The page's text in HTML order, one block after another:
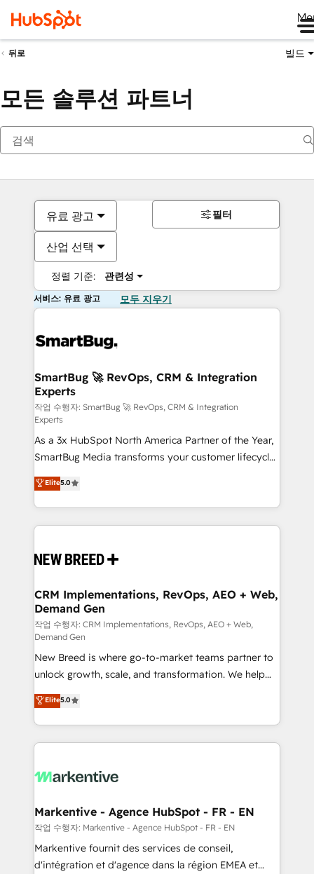
뒤로 빌드
모든 솔루션 파트너
유료 광고
산업 선택
정렬 기준: 관련성
필터
서비스: 유료 광고 모두 지우기
SmartBug 🚀 RevOps, CRM & Integration
Experts
작업 수행자: SmartBug 🚀 RevOps, CRM & Integration
Experts
As a 3x HubSpot North America Partner of the Year,
SmartBug Media transforms your customer lifecycle
into a revenue engine. Our unified ecosystem
includes specialized divisions Globalia (AI &
Software) and Point Success Media (Paid Media),
making this the official home for all three brands. 🔄
and system integrations powered by Globalia’s
trainers to drive platform adoption. 📈 Revenue
Generation - Full-funnel marketing and high-
performance advertising via Point Success Media. -
Expert deployment of Breeze AI and custom agents
to automate growth. 🏆 Elite Excellence - 8 platform
accreditations and deep HIPAA-compliance
expertise. - A team of 250+ experts dedicated to
your resilient growth.
Elite5.0
CRM Implementations, RevOps, AEO + Web,
Demand Gen
작업 수행자: CRM Implementations, RevOps, AEO + Web,
Demand Gen
New Breed is where go-to-market teams partner to
unlock growth, scale, and transformation. We help
companies activate HubSpot’s AI-powered
customer platform and operationalize HubSpot’s
Loop Marketing framework through expert-led
services, smart agents, and purpose-built apps,
results, fast. ⚙️CRM & RevOps: Align all Hubs to your
🎯Demand Gen & ABM: Drive pipeline with inbound,
ABM, AEO, SEO, & paid media. 👩‍💻Web Design:
Build high-performing websites with UX, messaging,
& conversion strategy that drive results. 🤖AI
Elite5.0
Markentive - Agence HubSpot - FR - EN
작업 수행자: Markentive - Agence HubSpot - FR - EN
Markentive fournit des services de conseil,
d'intégration et d'agence dans la région EMEA et